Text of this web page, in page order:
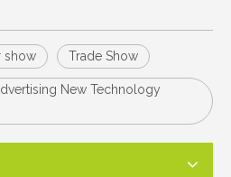
show Trade Show
New Technology